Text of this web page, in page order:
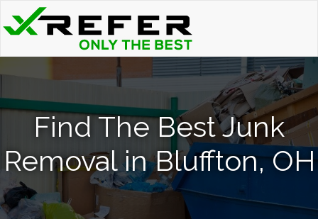
Find The Best Junk
Removal in Bluffton, OH